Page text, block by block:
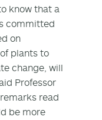
know that a
committed
on
plants to
change, will
Professor
read
be more